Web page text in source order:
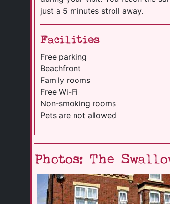
just a 5 minutes stroll away.
Facilities
Free parking
Beachfront
Family rooms
Free Wi-Fi
Non-smoking rooms
Pets are not allowed
Photos: The